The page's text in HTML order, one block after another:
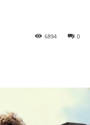
0
6894